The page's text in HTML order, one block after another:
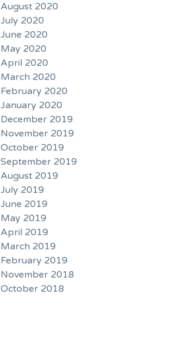
August 2020
July 2020
June 2020
May 2020
April 2020
March 2020
February 2020
January 2020
December 2019
November 2019
October 2019
September 2019
August 2019
July 2019
June 2019
May 2019
April 2019
March 2019
February 2019
November 2018
October 2018